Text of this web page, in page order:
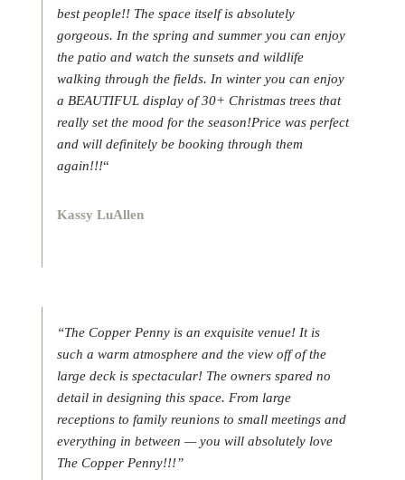
best people!! The space itself is absolutely
gorgeous. In the spring and summer you can enjoy
the patio and watch the sunsets and wildlife
walking through the fields. In winter you can enjoy
a BEAUTIFUL display of 30+ Christmas trees that
really set the mood for the season!Price was perfect
and will definitely be booking through them
again!!!“
Kassy LuAllen
“The Copper Penny is an exquisite venue! It is
such a warm atmosphere and the view off of the
large deck is spectacular! The owners spared no
detail in designing this space. From large
receptions to family reunions to small meetings and
everything in between — you will absolutely love
The Copper Penny!!!”